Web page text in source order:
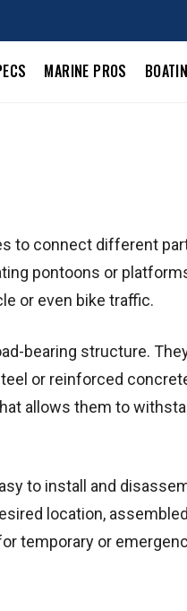
MARINE PROS
to connect different
pontoons or
or even bike traffic.
bearing structure.
or reinforced
allows them to
to install and
location,
temporary or